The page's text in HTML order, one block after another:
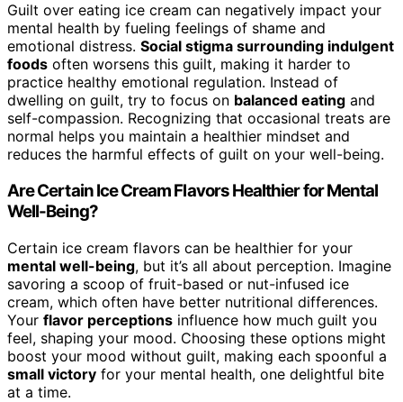
Guilt over eating ice cream can negatively impact your
mental health by fueling feelings of shame and
emotional distress. Social stigma surrounding indulgent
foods often worsens this guilt, making it harder to
practice healthy emotional regulation. Instead of
dwelling on guilt, try to focus on balanced eating and
self-compassion. Recognizing that occasional treats are
normal helps you maintain a healthier mindset and
reduces the harmful effects of guilt on your well-being.
Are Certain Ice Cream Flavors Healthier for Mental
Well-Being?
Certain ice cream flavors can be healthier for your
mental well-being, but it’s all about perception. Imagine
savoring a scoop of fruit-based or nut-infused ice
cream, which often have better nutritional differences.
Your flavor perceptions influence how much guilt you
feel, shaping your mood. Choosing these options might
boost your mood without guilt, making each spoonful a
small victory for your mental health, one delightful bite
at a time.